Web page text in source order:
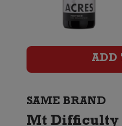
ADD
SAME BRAND
Mt Difficulty